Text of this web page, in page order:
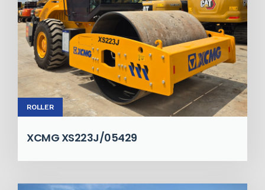
ROLLER
XCMG XS223J/05429